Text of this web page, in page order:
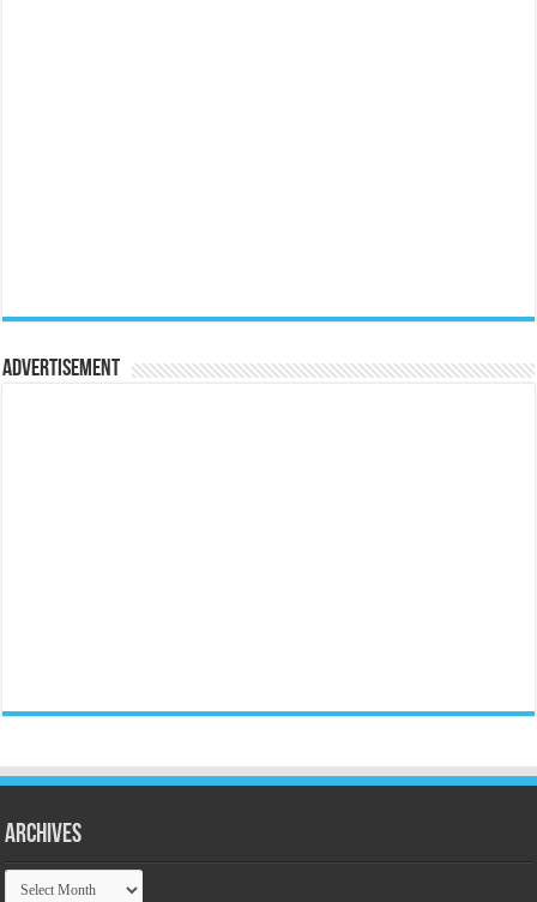
Advertisement
Archives
Archives